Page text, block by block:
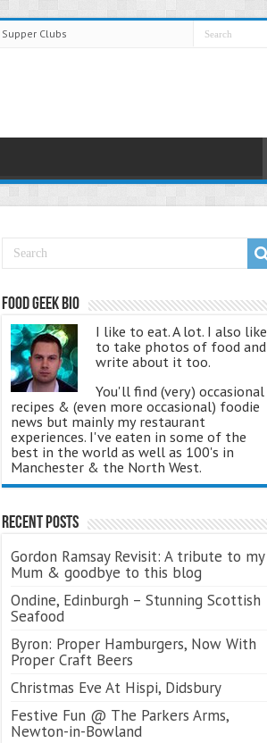
Supper Clubs
Food Geek Bio
I like to eat. A lot. I also like
to take photos of food and
write about it too.
You'll find (very) occasional
recipes & (even more occasional) foodie
news but mainly my restaurant
experiences. I've eaten in some of the
best in the world as well as 100's in
Manchester & the North West.
Recent Posts
Gordon Ramsay Revisit: A tribute to my
Mum & goodbye to this blog
Ondine, Edinburgh – Stunning Scottish
Seafood
Byron: Proper Hamburgers, Now With
Proper Craft Beers
Christmas Eve At Hispi, Didsbury
Festive Fun @ The Parkers Arms,
Newton-in-Bowland